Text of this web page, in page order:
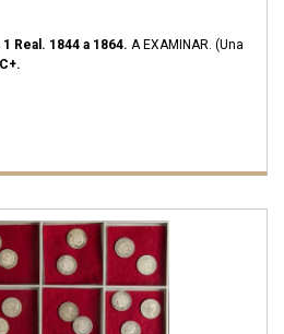
Real. 1844 a 1864. A EXAMINAR. (Una